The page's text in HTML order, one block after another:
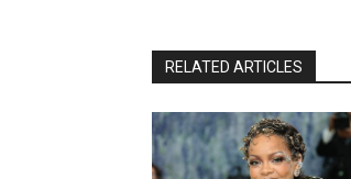
RELATED ARTICLES